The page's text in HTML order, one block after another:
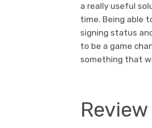
a really useful
time. Being able
signing status
to be a game
something that